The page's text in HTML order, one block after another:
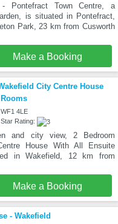
- Pontefract Town Centre, a
is situated in Pontefract,
Park, 23 km from Cusworth
Make a Booking
City Centre House
4LE
Rating:
and city view, 2 Bedroom
House With All Ensuite
in Wakefield, 12 km from
Make a Booking
- Wakefield